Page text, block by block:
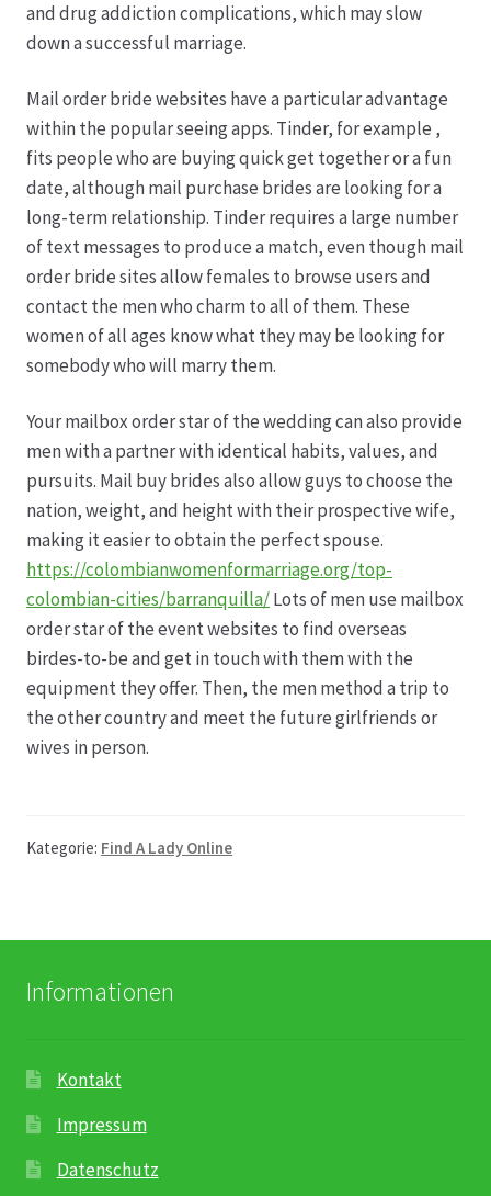
Geschäftsfloristik
Hagebutten aus eigener Produktion
Hermes Paketshops Oppershofen & Gambach
Hochzeiten
Impressum
Kasse
Kontakt
Leitbild & Partner
Mein Konto
Produktion
Pfingstrosen aus eigener Produktion
Shop
Team
Unser Betrieb
Warenkorb
and drug addiction complications, which may slow
down a successful marriage.
Mail order bride websites have a particular advantage
within the popular seeing apps. Tinder, for example ,
fits people who are buying quick get together or a fun
date, although mail purchase brides are looking for a
long-term relationship. Tinder requires a large number
of text messages to produce a match, even though mail
order bride sites allow females to browse users and
contact the men who charm to all of them. These
women of all ages know what they may be looking for
somebody who will marry them.
Your mailbox order star of the wedding can also provide
men with a partner with identical habits, values, and
pursuits. Mail buy brides also allow guys to choose the
nation, weight, and height with their prospective wife,
making it easier to obtain the perfect spouse.
https://colombianwomenformarriage.org/top-
colombian-cities/barranquilla/Lots of men use mailbox
order star of the event websites to find overseas
birdes-to-be and get in touch with them with the
equipment they offer. Then, the men method a trip to
the other country and meet the future girlfriends or
wives in person.
Kategorie: Find A Lady Online
Informationen
Kontakt
Impressum
Datenschutz